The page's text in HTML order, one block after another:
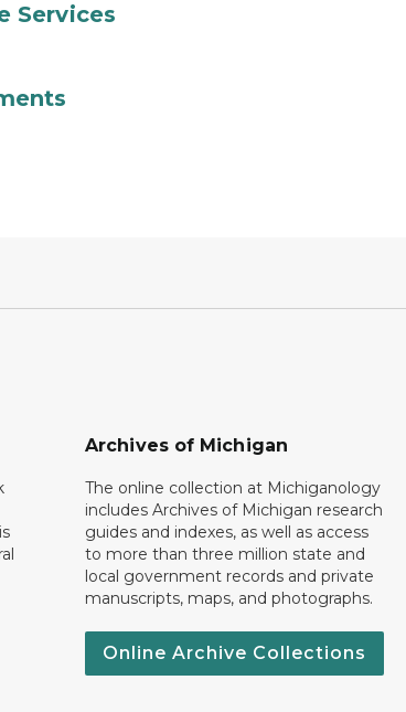
Services
Archives of Michigan
The online collection at Michiganology
includes Archives of Michigan research
guides and indexes, as well as access
to more than three million state and
local government records and private
manuscripts, maps, and photographs.
Online Archive Collections